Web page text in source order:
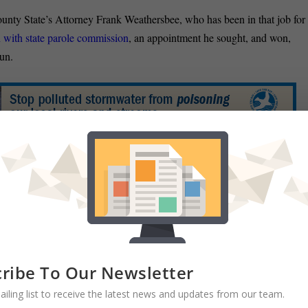
State’s Attorney Frank Weathersbee, who has been in that job for
state parole commission, an appointment he sought, and won,
candidate Ron George stopped in at the Cumberland Time-
have to stop governing on a one-size-fits-all basis. Baltimore City is
crime. Residents of Cumberland shouldn’t be paying a gas tax to
Maryland Attorney General Doug Gansler, who has held off on
that he has hired a campaign manager, reports John Wagner of
who recently worked in Montana and Kentucky,
To Our Newsletter
list to receive the latest news and updates from our team.